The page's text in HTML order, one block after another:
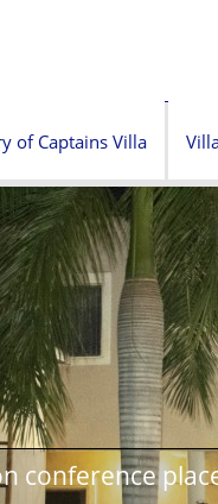
of Captains Villa
conference